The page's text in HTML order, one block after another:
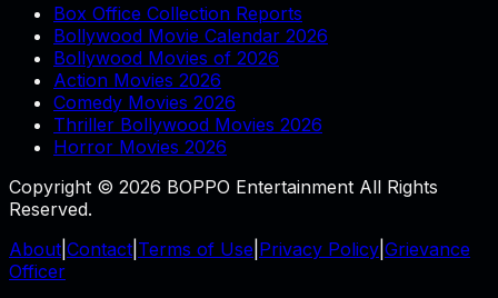
Box Office Collection Reports
Bollywood Movie Calendar 2026
Bollywood Movies of 2026
Action Movies 2026
Comedy Movies 2026
Thriller Bollywood Movies 2026
Horror Movies 2026
Copyright © 2026 BOPPO Entertainment All Rights
Reserved.
About Contact Terms of Use Privacy Policy Grievance
Officer